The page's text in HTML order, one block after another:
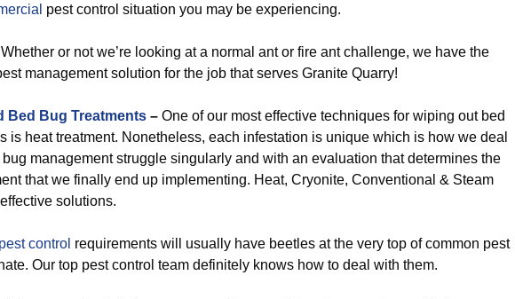
pest control situation you may be experiencing.
Whether or not we’re looking at a normal ant or fire ant challenge, we have the
management solution for the job that serves Granite Quarry!
Bed Bug Treatments – One of our most effective techniques for wiping out bed
is heat treatment. Nonetheless, each infestation is unique which is how we deal
management struggle singularly and with an evaluation that determines the
that we finally end up implementing. Heat, Cryonite, Conventional & Steam
solutions.
control requirements will usually have beetles at the very top of common pest
Our top pest control team definitely knows how to deal with them.